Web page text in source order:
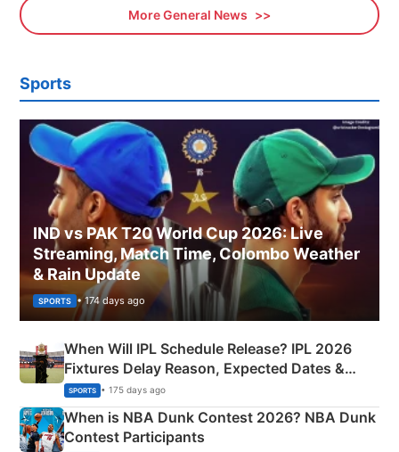
More General News
Sports
IND vs PAK T20 World Cup 2026: Live
Streaming, Match Time, Colombo Weather
& Rain Update
SPORTS • 174 days ago
When Will IPL Schedule Release? IPL 2026
Fixtures Delay Reason, Expected Dates &
Phase-Wise Announcement Plan
SPORTS • 175 days ago
When is NBA Dunk Contest 2026? NBA Dunk
Contest Participants